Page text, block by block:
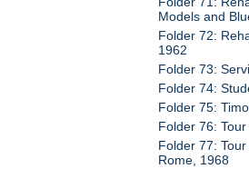
Models and
Folder 72:
1962
Folder 73:
Folder 74:
Folder 75:
Folder 76:
Folder 77:
Rome, 1968